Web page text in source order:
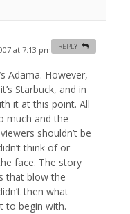
at 7:13 pm
Adama. However,
Starbuck, and in
it at this point. All
much and the
shouldn’t be
think of or
face. The story
that blow the
then what
to begin with.
REPLY